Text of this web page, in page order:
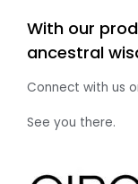
With our
ancestral
Connect with us
See you there.